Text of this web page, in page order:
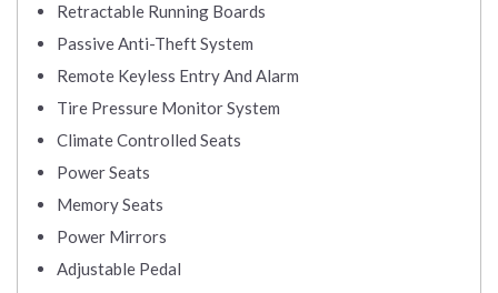
Retractable Running Boards
Passive Anti-Theft System
Remote Keyless Entry And Alarm
Tire Pressure Monitor System
Climate Controlled Seats
Power Seats
Memory Seats
Power Mirrors
Adjustable Pedal